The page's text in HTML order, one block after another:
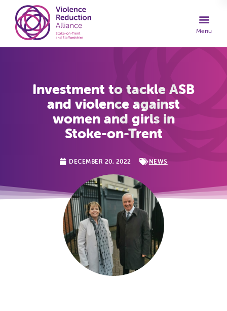
Investment to tackle ASB
and violence against
women and girls in
Stoke-on-Trent
DECEMBER 20, 2022 NEWS